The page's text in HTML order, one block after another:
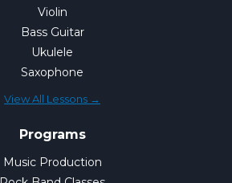
Violin
Bass Guitar
Ukulele
Saxophone
View All Lessons →
Programs
Music Production